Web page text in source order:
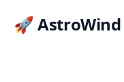
🚀 AstroWind